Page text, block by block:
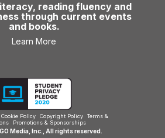
reading fluency and
through current events
and books.
Learn More
Cookie Policy Copyright Policy
Terms &
Promotions & Sponsorships
Media, Inc., All rights reserved.